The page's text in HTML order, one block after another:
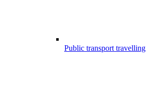
Public transport travelling